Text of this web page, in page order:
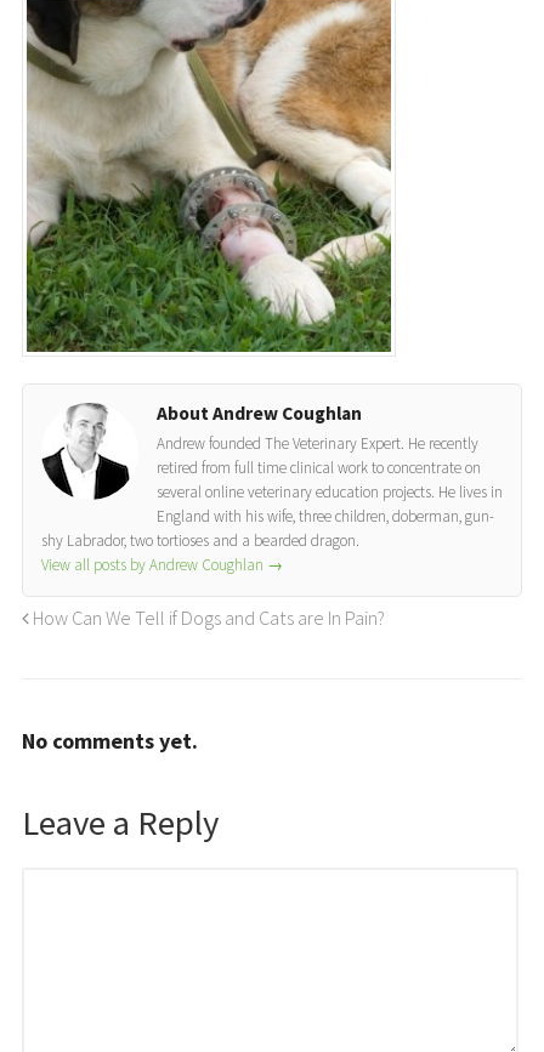
About Andrew Coughlan
Andrew founded The Veterinary Expert. He recently
retired from full time clinical work to concentrate on
several online veterinary education projects. He lives in
England with his wife, three children, doberman, gun-
shy Labrador, two tortioses and a bearded dragon.
View all posts by Andrew Coughlan →
How Can We Tell if Dogs and Cats are In Pain?
No comments yet.
Leave a Reply